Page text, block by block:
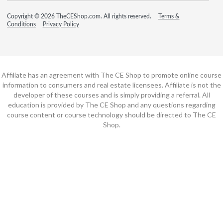
Copyright © 2026 TheCEShop.com. All rights reserved.
Terms &
Conditions
Privacy Policy
Affiliate has an agreement with The CE Shop to promote online course
information to consumers and real estate licensees. Affiliate is not the
developer of these courses and is simply providing a referral. All
education is provided by The CE Shop and any questions regarding
course content or course technology should be directed to The CE
Shop.